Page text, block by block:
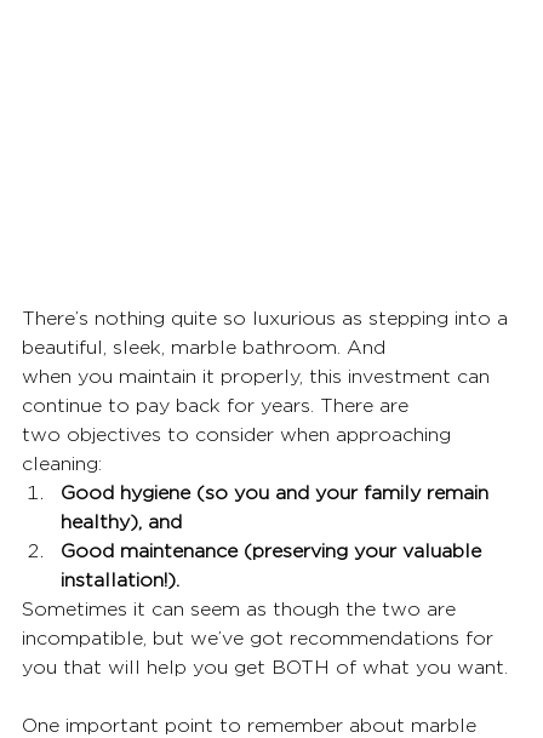
There’s nothing quite so luxurious as stepping into a
beautiful, sleek, marble bathroom. And
when you maintain it properly, this investment can
continue to pay back for years. There are
two objectives to consider when approaching
cleaning:
Good hygiene (so you and your family remain
healthy), and
Good maintenance (preserving your valuable
installation!).
Sometimes it can seem as though the two are
incompatible, but we’ve got recommendations for
you that will help you get BOTH of what you want.
One important point to remember about marble